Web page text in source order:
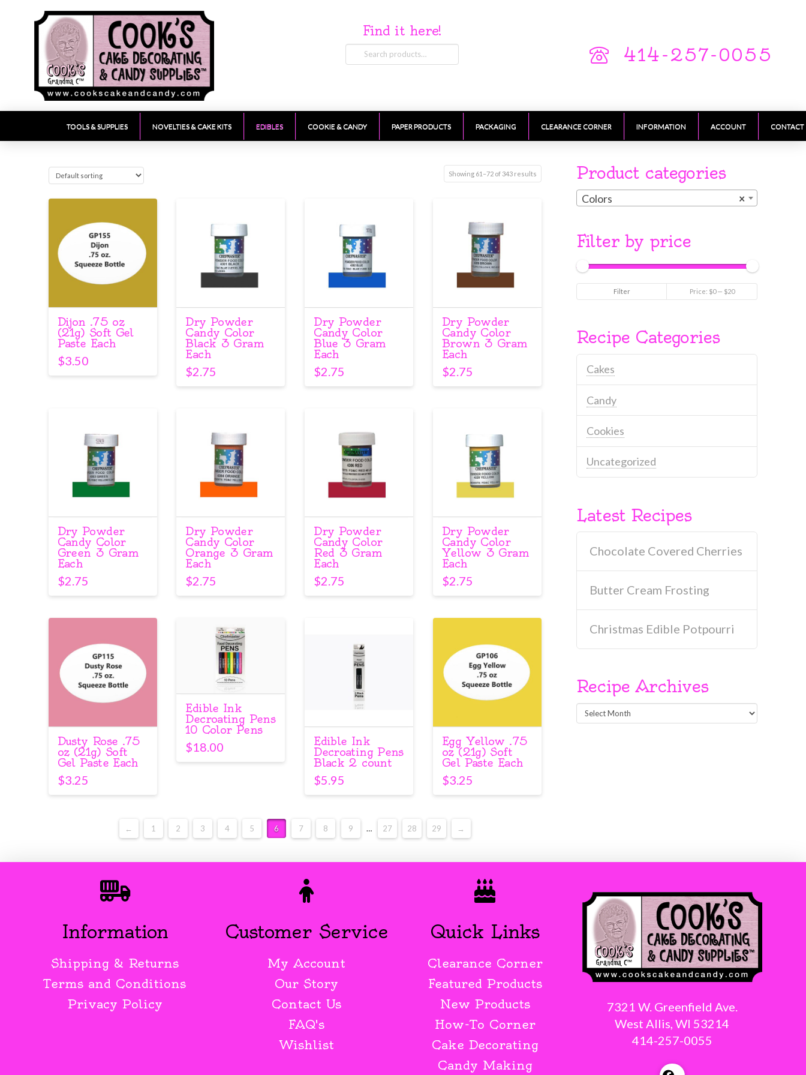
Find it here!
Search
for:
414-257-0055
TOOLS & SUPPLIES NOVELTIES & CAKE KITS EDIBLES COOKIE & CANDY PAPER PRODUCTS PACKAGING CLEARANCE CORNER INFORMATION ACCOUNT CONTACT
Showing 61–72 of 343 results
Dijon .75 oz
(21g) Soft Gel
Paste Each
$3.50
Dry Powder
Candy Color
Black 3 Gram
Each
$2.75
Dry Powder
Candy Color
Blue 3 Gram
Each
$2.75
Dry Powder
Candy Color
Brown 3 Gram
Each
$2.75
Dry Powder
Candy Color
Green 3 Gram
Each
$2.75
Dry Powder
Candy Color
Orange 3 Gram
Each
$2.75
Dry Powder
Candy Color
Red 3 Gram
Each
$2.75
Dry Powder
Candy Color
Yellow 3 Gram
Each
$2.75
Dusty Rose .75
oz (21g) Soft
Gel Paste Each
$3.25
Edible Ink
Decroating Pens
10 Color Pens
$18.00 Edible Ink
Decroating Pens
Black 2 count
$5.95
Egg Yellow .75
oz (21g) Soft
Gel Paste Each
$3.25
← 1 2 3 4 5 6 7 8 9 … 27 28 29 →
Product categories
×
Colors
Filter by price
Filter Price: $0— $20
Recipe Categories
Cakes
Candy
Cookies
Uncategorized
Latest Recipes
Chocolate Covered Cherries
Butter Cream Frosting
Christmas Edible Potpourri
Recipe Archives
Recipe
Information
Shipping & Returns
Terms and Conditions
Privacy Policy
Customer Service
My Account
Our Story
Contact Us
FAQ's
Wishlist
Quick Links
Clearance Corner
Featured Products
New Products
How-To Corner
Cake Decorating
Candy Making
7321 W. Greenfield Ave.
West Allis, WI 53214
414-257-0055